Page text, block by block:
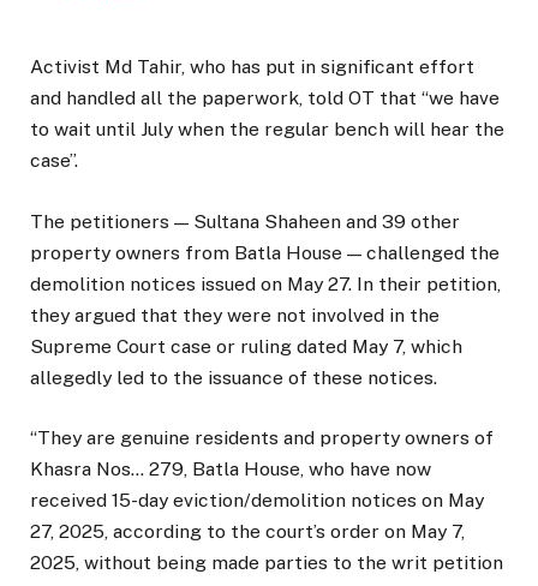
Activist Md Tahir, who has put in significant effort
and handled all the paperwork, told OT that “we have
to wait until July when the regular bench will hear the
case”.
The petitioners — Sultana Shaheen and 39 other
property owners from Batla House — challenged the
demolition notices issued on May 27. In their petition,
they argued that they were not involved in the
Supreme Court case or ruling dated May 7, which
allegedly led to the issuance of these notices.
“They are genuine residents and property owners of
Khasra Nos… 279, Batla House, who have now
received 15-day eviction/demolition notices on May
27, 2025, according to the court’s order on May 7,
2025, without being made parties to the writ petition